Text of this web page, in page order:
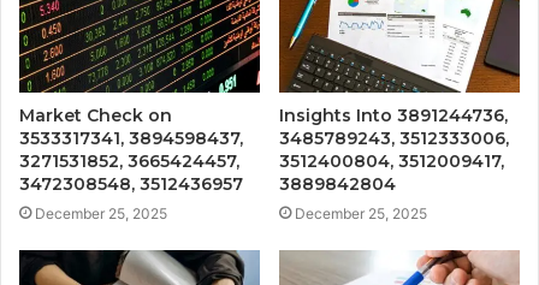
Market Check on
3533317341, 3894598437,
3271531852, 3665424457,
3472308548, 3512436957
December 25, 2025
Insights Into 3891244736,
3485789243, 3512333006,
3512400804, 3512009417,
3889842804
December 25, 2025